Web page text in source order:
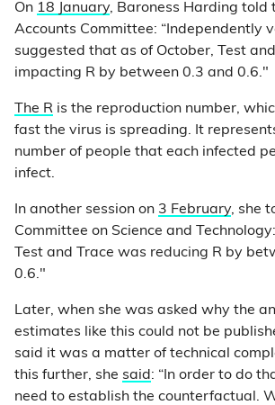
On 18 January, Baroness Harding told
Accounts Committee: “Independently
suggested that as of October, Test
impacting R by between 0.3 and 0.6."
The R is the reproduction number,
fast the virus is spreading. It
number of people that each infected
infect.
In another session on 3 February, she
Committee on Science and
Test and Trace was reducing R by
0.6."
Later, when she was asked why the
estimates like this could not be
said it was a matter of technical
this further, she said : “In order to do
need to establish the counterfactual.